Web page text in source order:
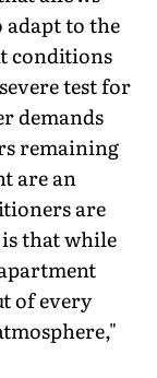
to the
conditions
test for
demands
remaining
are an
are
that while
of every